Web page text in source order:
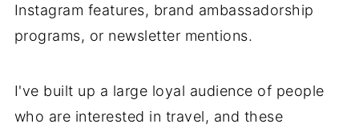
Instagram features, brand ambassadorship
programs, or newsletter mentions.
I've built up a large loyal audience of people
who are interested in travel, and these